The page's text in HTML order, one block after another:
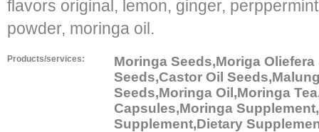
flavors original, lemon, ginger,
powder, moringa oil.
Products/services:
Moringa Seeds,Moriga
Seeds,Castor Oil
Seeds,Moringa Oil,Moringa
Capsules,Moringa
Supplement,Dietary